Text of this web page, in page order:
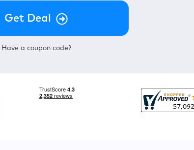
Have a coupon code?